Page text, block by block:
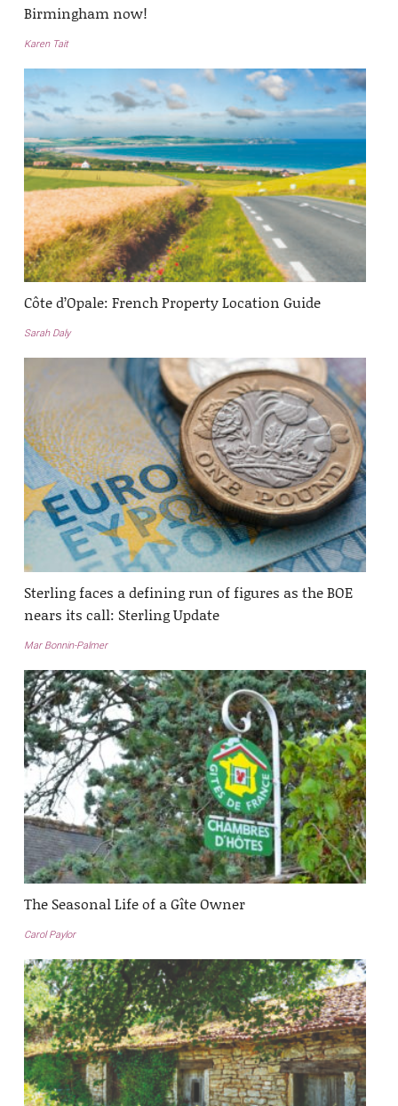
Birmingham now!
Karen Tait
Côte d’Opale: French Property Location Guide
Sarah Daly
Sterling faces a defining run of figures as the BOE
nears its call: Sterling Update
Mar Bonnin-Palmer
The Seasonal Life of a Gîte Owner
Carol Paylor